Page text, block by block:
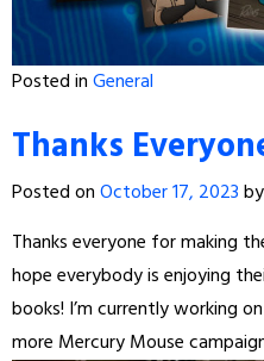
Posted inGeneral
Thanks
Posted onOctober 17, 2023by
Thanks everyone for making
hope everybody is enjoying
books! I’m currently working
more Mercury Mouse